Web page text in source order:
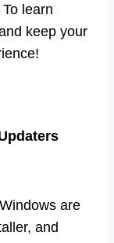
learn
keep your
are
and